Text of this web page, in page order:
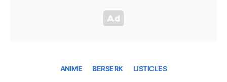
ANIME BERSERK LISTICLES